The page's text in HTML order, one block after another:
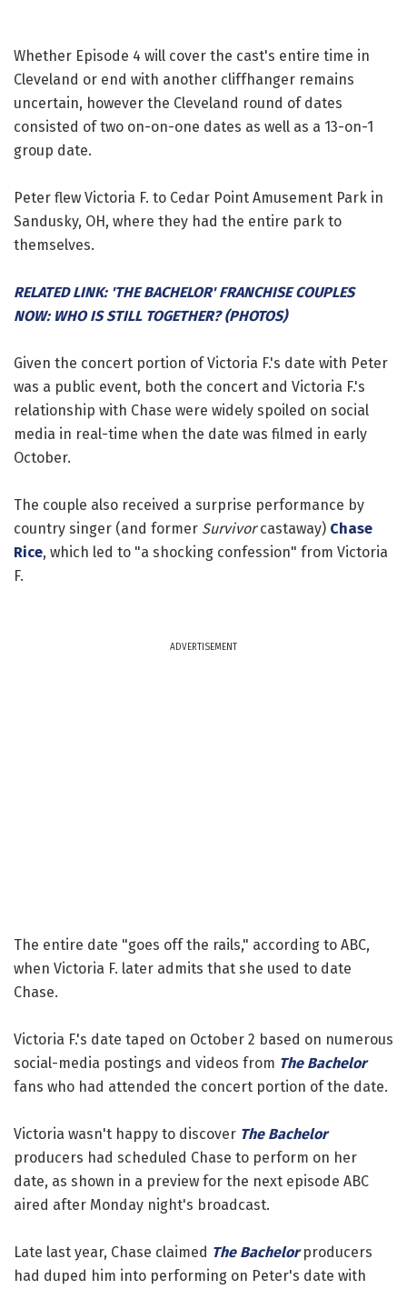
Whether Episode 4 will cover the cast's entire time in
Cleveland or end with another cliffhanger remains
uncertain, however the Cleveland round of dates
consisted of two on-on-one dates as well as a 13-on-1
group date.
Peter flew Victoria F. to Cedar Point Amusement Park in
Sandusky, OH, where they had the entire park to
themselves.
RELATED LINK: 'THE BACHELOR' FRANCHISE COUPLES
NOW: WHO IS STILL TOGETHER? (PHOTOS)
Given the concert portion of Victoria F.'s date with Peter
was a public event, both the concert and Victoria F.'s
relationship with Chase were widely spoiled on social
media in real-time when the date was filmed in early
October.
The couple also received a surprise performance by
country singer (and former Survivorcastaway) Chase
Rice, which led to "a shocking confession" from Victoria
F.
ADVERTISEMENT
The entire date "goes off the rails," according to ABC,
when Victoria F. later admits that she used to date
Chase.
Victoria F.'s date taped on October 2 based on numerous
social-media postings and videos from The Bachelor
fans who had attended the concert portion of the date.
Victoria wasn't happy to discover The Bachelor
producers had scheduled Chase to perform on her
date, as shown in a preview for the next episode ABC
aired after Monday night's broadcast.
Late last year, Chase claimed The Bachelorproducers
had duped him into performing on Peter's date with